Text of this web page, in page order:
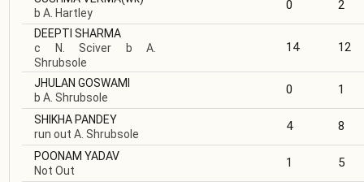
b A. Hartley
0 2
DEEPTI SHARMA
c N. Sciver b A.
Shrubsole
14 12
JHULAN GOSWAMI
b A. Shrubsole
0 1
SHIKHA PANDEY
run out A. Shrubsole
4 8
POONAM YADAV
Not Out
1 5